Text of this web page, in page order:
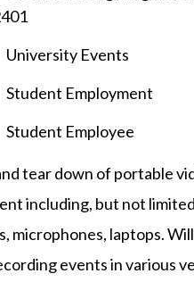
University Events
Student Employment
Student Employee
tear down of portable
including, but not
microphones, laptops.
events in various